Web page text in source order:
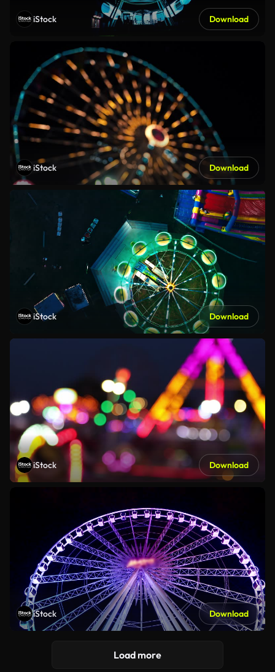
iStock Download
iStock Download
iStock Download
iStock Download
iStock Download
Load more